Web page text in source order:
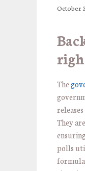
October
The
They
polls